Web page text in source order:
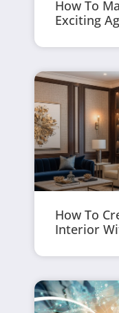
How To
Exciting
How To
Interior